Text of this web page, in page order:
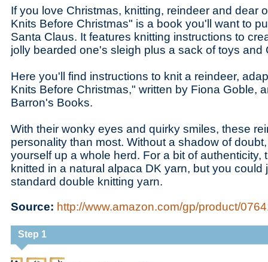
If you love Christmas, knitting, reindeer and dear
Knits Before Christmas" is a book you'll want to
Santa Claus. It features knitting instructions to
jolly bearded one's sleigh plus a sack of toys and
Here you'll find instructions to knit a reindeer,
Knits Before Christmas," written by Fiona Goble,
Barron's Books.
With their wonky eyes and quirky smiles, these
personality than most. Without a shadow of
yourself up a whole herd. For a bit of authenticity,
knitted in a natural alpaca DK yarn, but you could
standard double knitting yarn.
Source: http://www.amazon.com/gp/product/
Step 1